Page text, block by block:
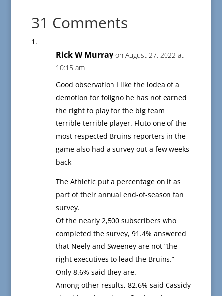
31 Comments
Rick W Murray on August 27, 2022 at
10:15 am
Good observation I like the iodea of a
demotion for foligno he has not earned
the right to play for the big team
terrible terrible player. Fluto one of the
most respected Bruins reporters in the
game also had a survey out a few weeks
back
The Athletic put a percentage on it as
part of their annual end-of-season fan
survey.
Of the nearly 2,500 subscribers who
completed the survey, 91.4% answered
that Neely and Sweeney are not “the
right executives to lead the Bruins.”
Only 8.6% said they are.
Among other results, 82.6% said Cassidy